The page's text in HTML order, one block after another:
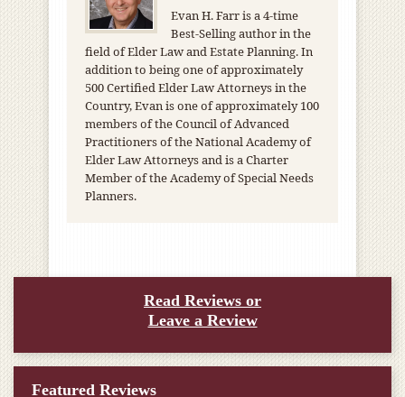
Evan H. Farr is a 4-time
Best-Selling author in the
field of Elder Law and Estate Planning. In
addition to being one of approximately
500 Certified Elder Law Attorneys in the
Country, Evan is one of approximately 100
members of the Council of Advanced
Practitioners of the National Academy of
Elder Law Attorneys and is a Charter
Member of the Academy of Special Needs
Planners.
Read Reviews or
Leave a Review
Featured Reviews